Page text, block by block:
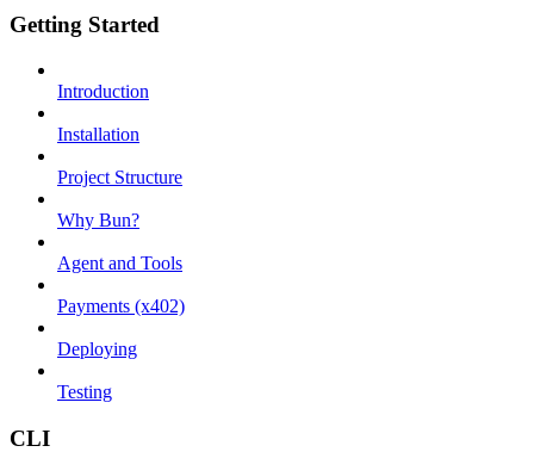
Getting Started
Introduction
Installation
Project Structure
Why Bun?
Agent and Tools
Payments (x402)
Deploying
Testing
CLI